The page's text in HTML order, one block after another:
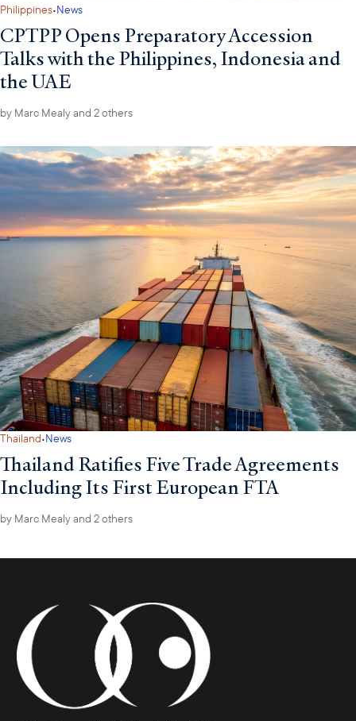
Philippines·News
CPTPP Opens Preparatory Accession
Talks with the Philippines, Indonesia and
the UAE
by Marc Mealyand 2 others
Thailand·News
Thailand Ratifies Five Trade Agreements
Including Its First European FTA
by Marc Mealyand 2 others